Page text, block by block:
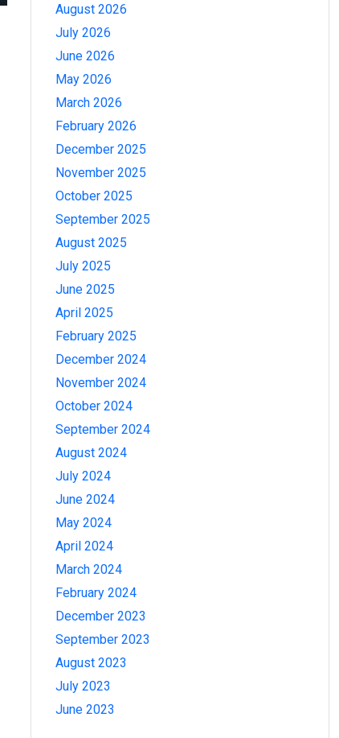
August 2026
July 2026
June 2026
May 2026
March 2026
February 2026
December 2025
November 2025
October 2025
September 2025
August 2025
July 2025
June 2025
April 2025
February 2025
December 2024
November 2024
October 2024
September 2024
August 2024
July 2024
June 2024
May 2024
April 2024
March 2024
February 2024
December 2023
September 2023
August 2023
July 2023
June 2023